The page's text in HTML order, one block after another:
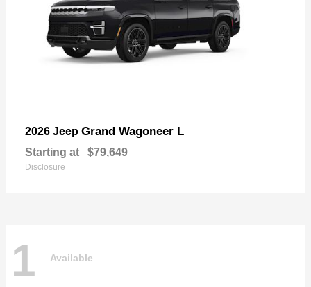
2026 Jeep Grand Wagoneer L
Starting at $79,649
Disclosure
1 Available